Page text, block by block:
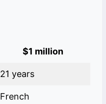
$1 million
21 years
French